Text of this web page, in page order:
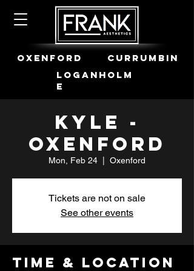
LOGANHOLM
E
CURRUMBIN
OXENFORD
Kyle -
Oxenford
Mon, Feb 24 Oxenford
Tickets are not on sale
See other events
Time & Location